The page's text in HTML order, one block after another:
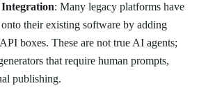
: Many legacy platforms have
their existing software by adding
boxes. These are not true AI agents;
that require human prompts,
publishing.